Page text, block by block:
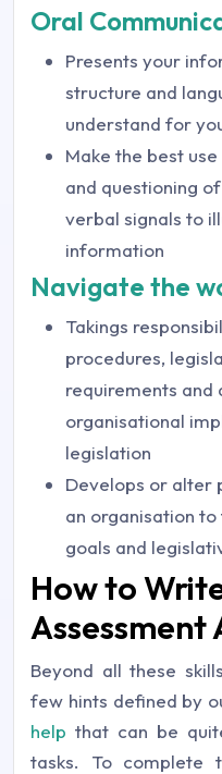
Oral
Presents your
structure and
understand for
Make the best
and questioning
verbal signals to
information
Navigate the
Takings
procedures,
requirements and
organisational
legislation
Develops or alter
an organisation
goals and
How to
Assessment
Beyond all these
few hints defined by
help that can be
tasks. To complete